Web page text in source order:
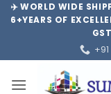
Skip✈️ WORLD WIDE
6+YEARS OF